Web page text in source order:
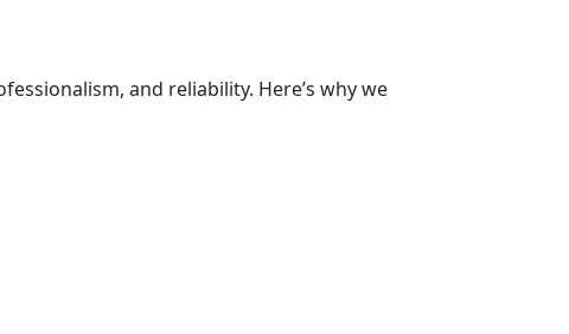
and reliability. Here’s why we